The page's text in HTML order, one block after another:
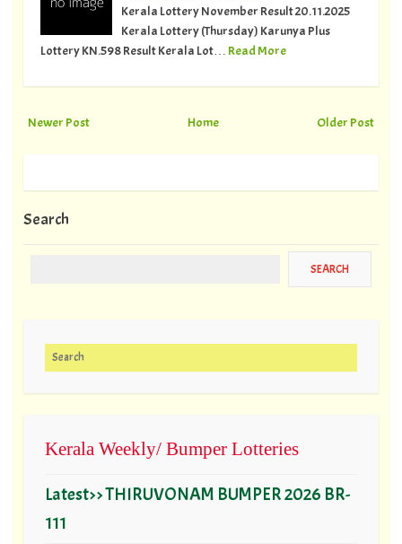
Kerala Lottery November Result 20.11.2025
Kerala Lottery (Thursday) Karunya Plus
Lottery KN.598 Result Kerala Lot… Read More
Newer Post Older Post
Home
Search
Search for:
Kerala Weekly/ Bumper Lotteries
Latest>> THIRUVONAM BUMPER 2026 BR-
111